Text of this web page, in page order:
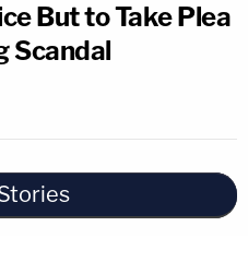
But to Take Plea
Scandal